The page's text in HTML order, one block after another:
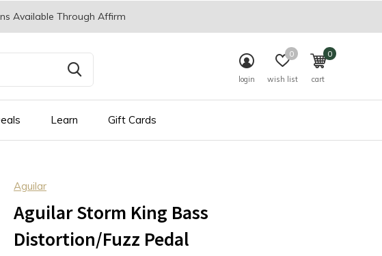
Learn Gift Cards
login wish list
0
cart
0
Available Through Affirm
Aguilar
Aguilar Storm King Bass
Distortion/Fuzz Pedal